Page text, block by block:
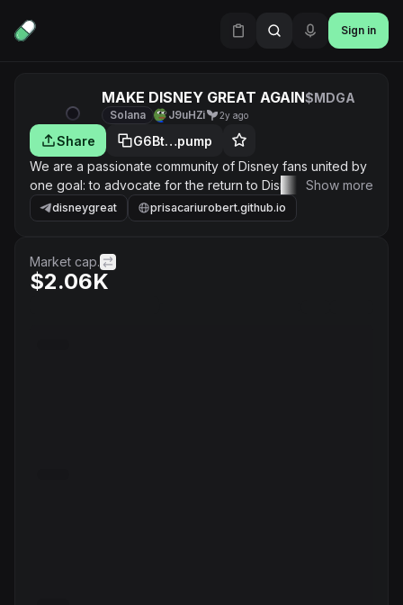
Sign in
MAKE DISNEY GREAT AGAIN$MDGA
Solana J9uHZi 2y ago
Share
G6Bt…pump
We are a passionate community of Disney fans united by
one goal: to advocate for the return to Disney's legacy of
exceptional storytelling and magical entertainment.
Show more
disneygreat prisacariurobert.github.io
Market cap.
$2.06K